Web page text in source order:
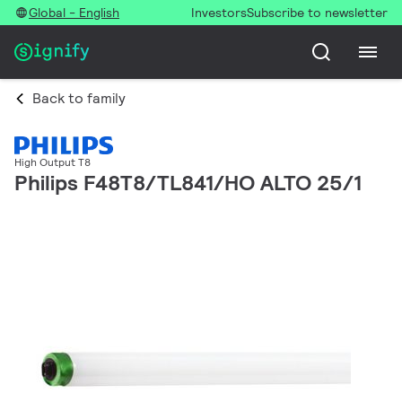
Global - English InvestorsSubscribe to newsletter
Back to family
High Output T8
Philips F48T8/TL841/HO ALTO 25/1